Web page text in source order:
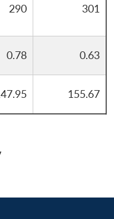
290 301
0.78 0.63
155.67